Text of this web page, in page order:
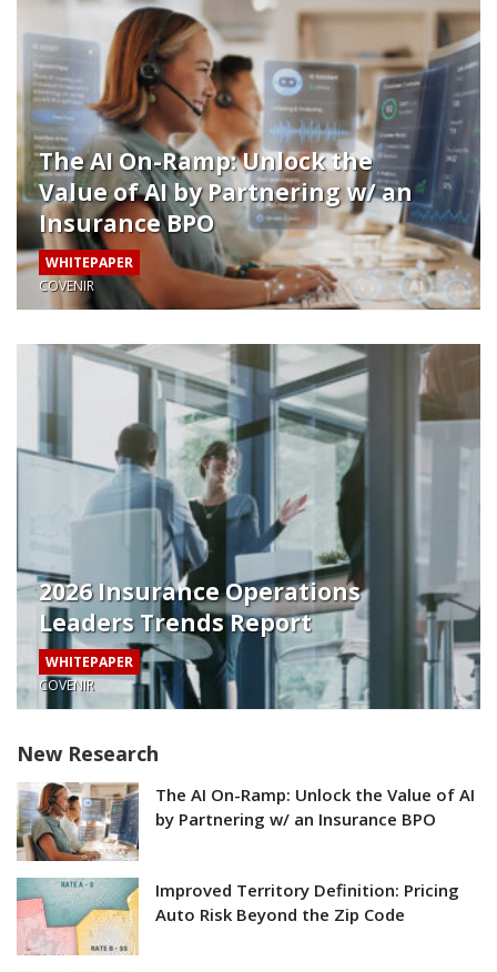
The AI On-Ramp: Unlock the
Value of AI by Partnering w/ an
Insurance BPO
WHITEPAPER
COVENIR
2026 Insurance Operations
Leaders Trends Report
WHITEPAPER
COVENIR
New Research
The AI On-Ramp: Unlock the Value of AI
by Partnering w/ an Insurance BPO
Improved Territory Definition: Pricing
Auto Risk Beyond the Zip Code